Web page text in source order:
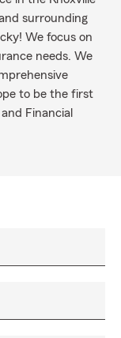
surrounding
We focus on
needs. We
to be the first
Financial